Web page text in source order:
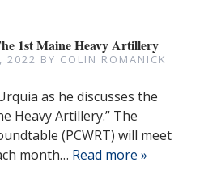
1st Maine Heavy Artillery
2022 BY COLIN ROMANICK
as he discusses the
Heavy Artillery.” The
(PCWRT) will meet
month… Read more »